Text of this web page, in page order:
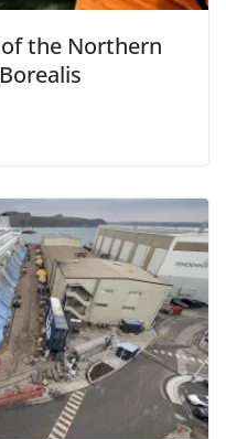
of the Northern